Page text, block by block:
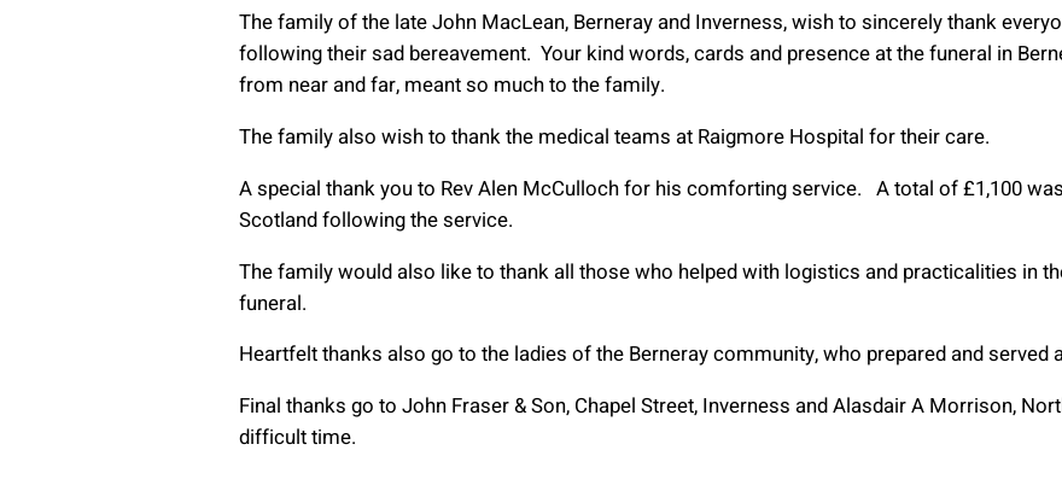
The family of the late John MacLean, Berneray and Inverness, wish to sincerely thank
following their sad bereavement. Your kind words, cards and presence at the funeral in
from near and far, meant so much to the family.
The family also wish to thank the medical teams at Raigmore Hospital for their care.
A special thank you to Rev Alen McCulloch for his comforting service. A total of £1,100
Scotland following the service.
The family would also like to thank all those who helped with logistics and practicalities in
funeral.
Heartfelt thanks also go to the ladies of the Berneray community, who prepared and served
Final thanks go to John Fraser & Son, Chapel Street, Inverness and Alasdair A Morrison,
difficult time.